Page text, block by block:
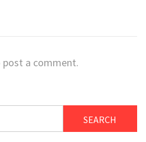
post a comment.